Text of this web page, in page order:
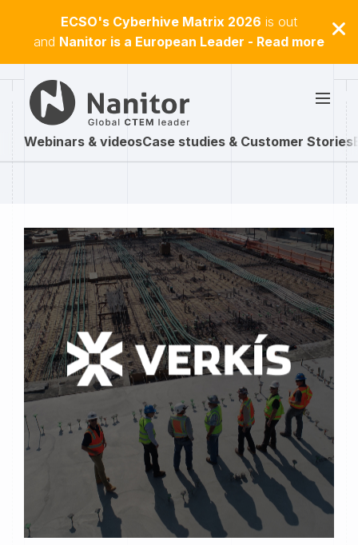
ECSO's Cyberhive Matrix 2026 is out
and Nanitor is a European Leader - Read more
Webinars & videosCase studies & Customer Stories